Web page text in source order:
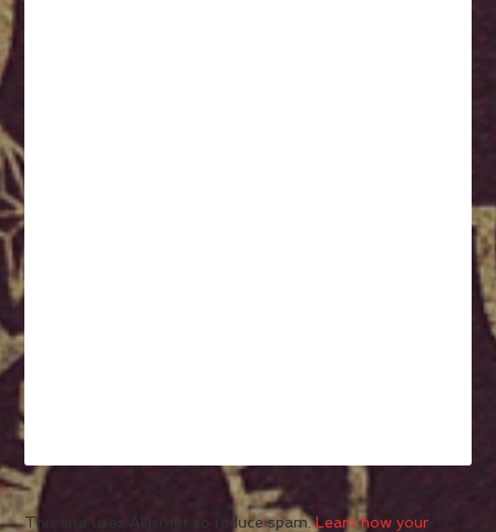
This site uses Akismet to reduce spam.Learn how your